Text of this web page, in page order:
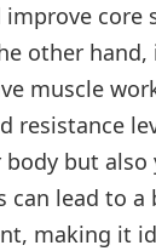
improve core
other hand,
muscle
resistance
but also
can lead to a
making it